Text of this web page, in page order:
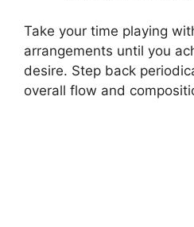
Take your time playing
arrangements until you
desire. Step back
overall flow and